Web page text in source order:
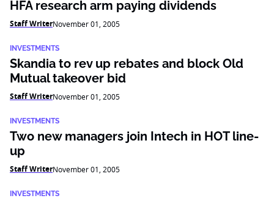
HFA research arm paying dividends
Staff WriterNovember 01, 2005
INVESTMENTS
Skandia to rev up rebates and block Old
Mutual takeover bid
Staff WriterNovember 01, 2005
INVESTMENTS
Two new managers join Intech in HOT line-
up
Staff WriterNovember 01, 2005
INVESTMENTS